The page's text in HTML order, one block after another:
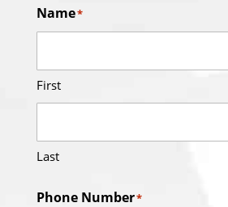
Name*
First
Last
Phone Number*